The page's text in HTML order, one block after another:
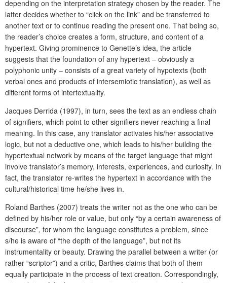
depending on the interpretation strategy chosen by the reader. The
latter decides whether to “click on the link” and be transferred to
another text or to continue reading the present one. That being so,
the reader’s choice creates a form, structure, and content of a
hypertext. Giving prominence to Genette’s idea, the article
suggests that the foundation of any hypertext – obviously a
polyphonic unity – consists of a great variety of hypotexts (both
verbal ones and products of intersemiotic translation), as well as
different forms of intertextuality.
Jacques Derrida (1997), in turn, sees the text as an endless chain
of signifiers, which point to other signifiers never reaching a final
meaning. In this case, any translator activates his/her associative
logic, but not a deductive one, which leads to his/her building the
hypertextual network by means of the target language that might
involve translator’s memory, interests, experiences, and curiosity. In
fact, the translator re-writes the hypertext in accordance with the
cultural/historical time he/she lives in.
Roland Barthes (2007) treats the writer not as the one who can be
defined by his/her role or value, but only “by a certain awareness of
discourse”, for whom the language constitutes a problem, since
s/he is aware of “the depth of the language”, but not its
instrumentality or beauty. Drawing the parallel between a writer (or
rather “scriptor”) and a critic, Barthes claims that both of them
equally participate in the process of text creation. Correspondingly,